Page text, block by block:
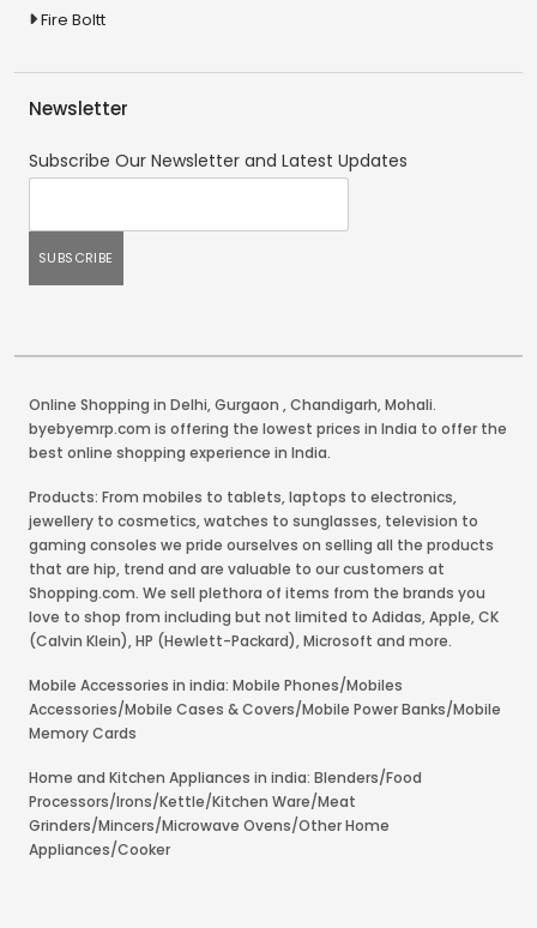
Fire Boltt
Newsletter
Subscribe Our Newsletter and Latest Updates
Online Shopping in Delhi,Gurgaon ,Chandigarh,Mohali.
byebyemrp.com is offering the lowest prices in India to offer the
best online shopping experience in India.
Products: From mobiles to tablets, laptops to electronics,
jewellery to cosmetics, watches to sunglasses, television to
gaming consoles we pride ourselves on selling all the products
that are hip, trend and are valuable to our customers at
Shopping.com. We sell plethora of items from the brands you
love to shop from including but not limited to Adidas, Apple, CK
(Calvin Klein), HP (Hewlett-Packard), Microsoft and more.
Mobile Accessories in india: Mobile Phones/Mobiles
Accessories/Mobile Cases & Covers/Mobile Power Banks/Mobile
Memory Cards
Home and Kitchen Appliances in india: Blenders/Food
Processors/Irons/Kettle/Kitchen Ware/Meat
Grinders/Mincers/Microwave Ovens/Other Home
Appliances/Cooker